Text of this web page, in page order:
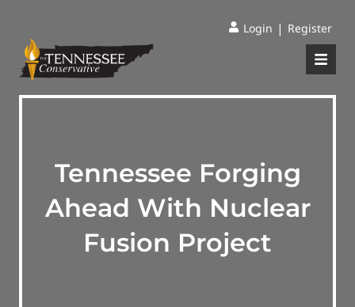
Login | Register
Tennessee Forging
Ahead With Nuclear
Fusion Project